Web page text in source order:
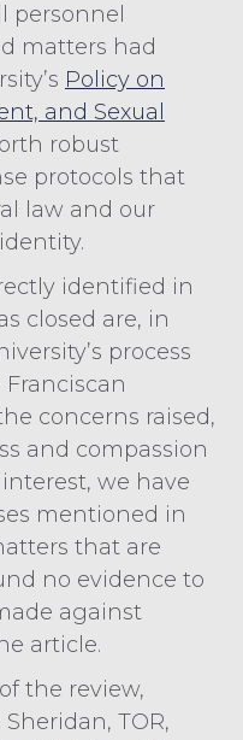
personnel
matters had
Policy on
and Sexual
robust
protocols that
law and our
identified in
closed are, in
process
concerns raised,
and compassion
we have
mentioned in
that are
no evidence to
against
article.
the review,
TOR,